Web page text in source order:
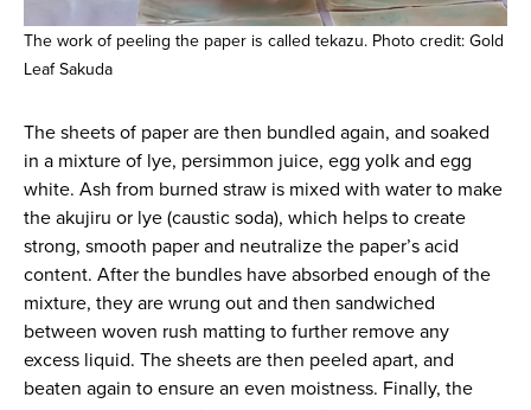
The work of peeling the paper is called tekazu. Photo credit: Gold
Leaf Sakuda
The sheets of paper are then bundled again, and soaked
in a mixture of lye, persimmon juice, egg yolk and egg
white. Ash from burned straw is mixed with water to make
the akujiru or lye (caustic soda), which helps to create
strong, smooth paper and neutralize the paper’s acid
content. After the bundles have absorbed enough of the
mixture, they are wrung out and then sandwiched
between woven rush matting to further remove any
excess liquid. The sheets are then peeled apart, and
beaten again to ensure an even moistness. Finally, the